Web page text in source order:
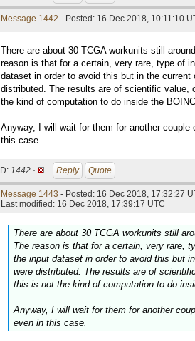
Message 1442 - Posted: 16 Dec 2018, 10:11:10
There are about 30 TCGA workunits still
reason is that for a certain, very rare, type of
dataset in order to avoid this but in the
distributed. The results are of scientific
the kind of computation to do inside the
Anyway, I will wait for them for another
this case.
ID: 1442 · Reply Quote
Message 1443 - Posted: 16 Dec 2018, 17:32:27
Last modified: 16 Dec 2018, 17:39:17 UTC
There are about 30 TCGA workunits still
The reason is that for a certain, very rare,
the input dataset in order to avoid this but
were distributed. The results are of
this is not the kind of computation to do
Anyway, I will wait for them for another
even in this case.